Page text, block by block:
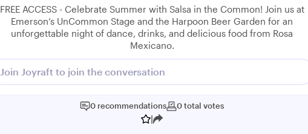
FREE ACCESS - Celebrate Summer with Salsa in the Common! Join us at
Emerson’s UnCommon Stage and the Harpoon Beer Garden for an
unforgettable night of dance, drinks, and delicious food from Rosa
Mexicano.
Join Joyraft to join the conversation
0 recommendations 0total votes
|